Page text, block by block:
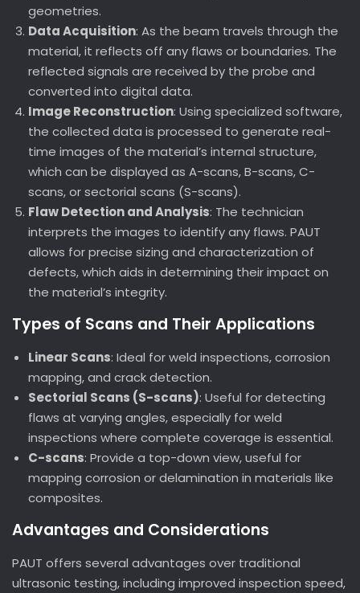
geometries.
Data Acquisition: As the beam travels through the
material, it reflects off any flaws or boundaries. The
reflected signals are received by the probe and
converted into digital data.
Image Reconstruction: Using specialized software,
the collected data is processed to generate real-
time images of the material’s internal structure,
which can be displayed as A-scans, B-scans, C-
scans, or sectorial scans (S-scans).
Flaw Detection and Analysis: The technician
interprets the images to identify any flaws. PAUT
allows for precise sizing and characterization of
defects, which aids in determining their impact on
the material’s integrity.
Types of Scans and Their Applications
Linear Scans: Ideal for weld inspections, corrosion
mapping, and crack detection.
Sectorial Scans (S-scans): Useful for detecting
flaws at varying angles, especially for weld
inspections where complete coverage is essential.
C-scans: Provide a top-down view, useful for
mapping corrosion or delamination in materials like
composites.
Advantages and Considerations
PAUT offers several advantages over traditional
ultrasonic testing, including improved inspection speed,